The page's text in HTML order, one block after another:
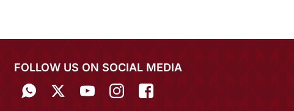
FOLLOW US ON SOCIAL MEDIA